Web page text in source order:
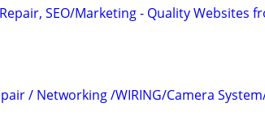
SEO/Marketing - Quality Websites
/ Networking /WIRING/Camera